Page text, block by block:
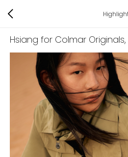
Hsiang for Colmar Originals